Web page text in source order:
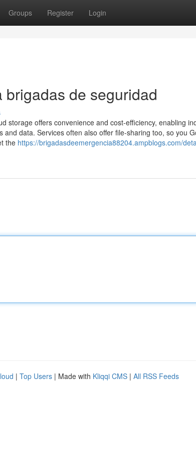
Groups Register Login
de seguridad
storage offers convenience and cost-efficiency, enabling
data. Services often also offer file-sharing too, so you
the https://brigadasdeemergencia88204.ampblogs.com/
| Top Users | Made with Kliqqi CMS | All RSS Feeds